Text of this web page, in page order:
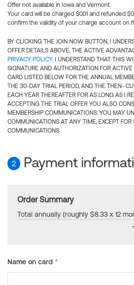
Offer not available in Iowa and Vermont.
Your card will be charged $0.01 and refunded
confirm the validity of your charge account on
BY CLICKING THE JOIN NOW BUTTON, I
OFFER DETAILS ABOVE, THE ACTIVE
PRIVACY POLICY. I UNDERSTAND THAT THIS
SIGNATURE AND AUTHORIZATION FOR
CARD LISTED BELOW FOR THE ANNUAL
THE 30-DAY TRIAL PERIOD, AND THE THEN-
EACH YEAR THEREAFTER FOR AS LONG AS I
ACCEPTING THE TRIAL OFFER YOU ALSO
MEMBERSHIP COMMUNICATIONS. YOU MAY
COMMUNICATIONS AT ANY TIME, EXCEPT FOR
COMMUNICATIONS.
2 Payment
Order Summary
Total annually (roughly $8.33 x 12